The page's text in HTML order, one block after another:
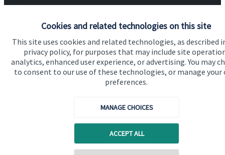
Cookies and related technologies on this site
This site uses cookies and related technologies, as described
privacy policy, for purposes that may include site
analytics, enhanced user experience, or advertising. You may
to consent to our use of these technologies, or manage your
preferences.
MANAGE CHOICES
ACCEPT ALL
Get in touch
Contact me